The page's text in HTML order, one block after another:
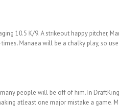
10.5 K/9. A strikeout happy pitcher,
Manaea will be a chalky play, so
people will be off of him. In
atleast one major mistake a game.